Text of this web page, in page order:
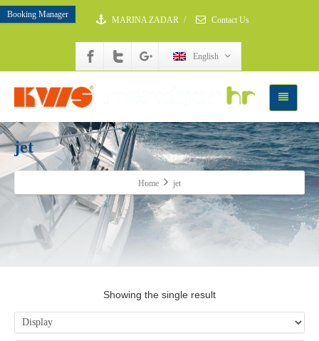
Booking Manager
MARINA ZADAR / Contact Us
English
jet
Home jet
Showing the single result